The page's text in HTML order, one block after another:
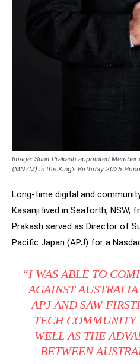
Image: Sunit Prakash appointed
(MNZM) in the King’s Birthday 2025
Long-time digital and
Kasanji lived in Seaforth, NSW,
Prakash served as Director of
Pacific Japan (APJ) for a
“I WAS ABLE TO
AGAINST
APJ AND SAW
TECH COMMUNITY
WELL AS THE
BETWEEN